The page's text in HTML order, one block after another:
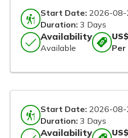
Start Date: 2026-08-
Duration: 3 Days
Availability
Available
Per
Start Date: 2026-08-
Duration: 3 Days
Availability